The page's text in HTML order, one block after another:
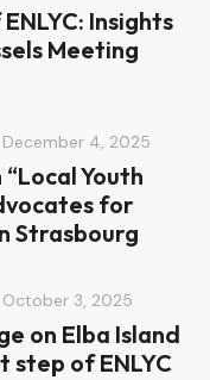
Insights
Meeting
December 4, 2025
Youth
for
Strasbourg
October 3, 2025
on Elba Island
step of ENLYC